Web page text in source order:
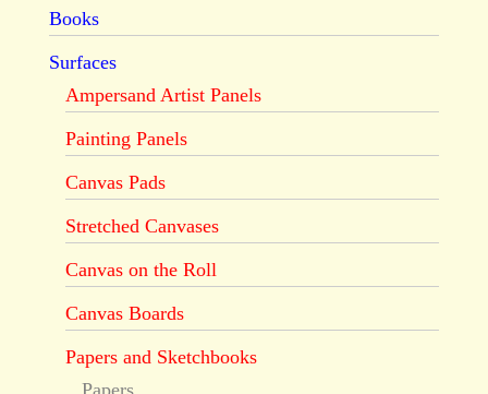
Books
Surfaces
Ampersand Artist Panels
Painting Panels
Canvas Pads
Stretched Canvases
Canvas on the Roll
Canvas Boards
Papers and Sketchbooks